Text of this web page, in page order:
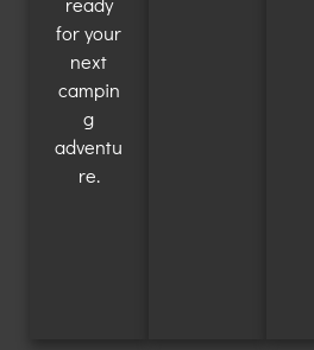
for your
next
campin
g
adventu
re.